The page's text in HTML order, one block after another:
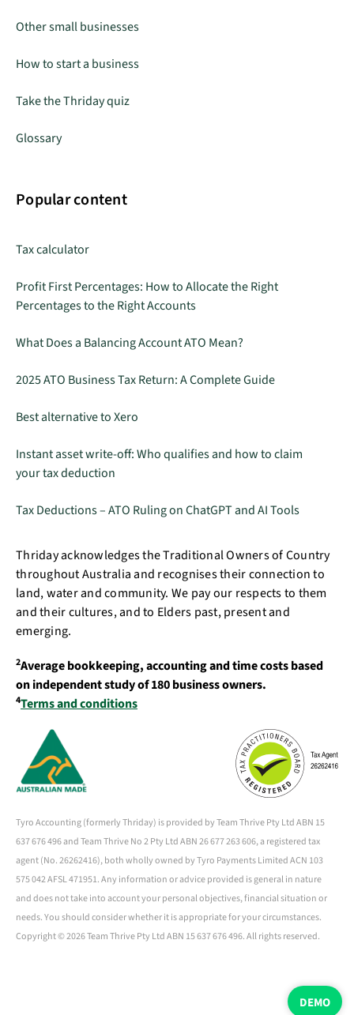
DEMO
Other small businesses
How to start a business
Take the Thriday quiz
Glossary
Popular content
Tax calculator
Profit First Percentages: How to Allocate the Right
Percentages to the Right Accounts
What Does a Balancing Account ATO Mean?
2025 ATO Business Tax Return: A Complete Guide
Best alternative to Xero
Instant asset write-off: Who qualifies and how to claim
your tax deduction
Tax Deductions – ATO Ruling on ChatGPT and AI Tools
Thriday acknowledges the Traditional Owners of Country
throughout Australia and recognises their connection to
land, water and community. We pay our respects to them
and their cultures, and to Elders past, present and
emerging.
2Average bookkeeping, accounting and time costs based
on independent study of 180 business owners.
4Terms and conditions
Tyro Accounting (formerly Thriday) is provided by Team Thrive Pty Ltd ABN 15
637 676 496 and Team Thrive No 2 Pty Ltd ABN 26 677 263 606, a registered tax
agent (No. 26262416), both wholly owned by Tyro Payments Limited ACN 103
575 042 AFSL 471951. Any information or advice provided is general in nature
and does not take into account your personal objectives, financial situation or
needs. You should consider whether it is appropriate for your circumstances.
Copyright ©2026 Team Thrive Pty Ltd ABN 15 637 676 496. All rights reserved.